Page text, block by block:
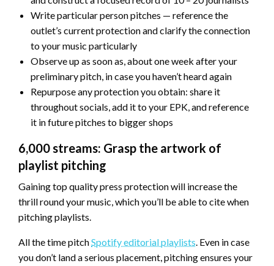
Write particular person pitches — reference the
outlet’s current protection and clarify the connection
to your music particularly
Observe up as soon as, about one week after your
preliminary pitch, in case you haven’t heard again
Repurpose any protection you obtain: share it
throughout socials, add it to your EPK, and reference
it in future pitches to bigger shops
6,000 streams: Grasp the artwork of
playlist pitching
Gaining top quality press protection will increase the
thrill round your music, which you’ll be able to cite when
pitching playlists.
All the time pitchSpotify editorial playlists. Even in case
you don’t land a serious placement, pitching ensures your